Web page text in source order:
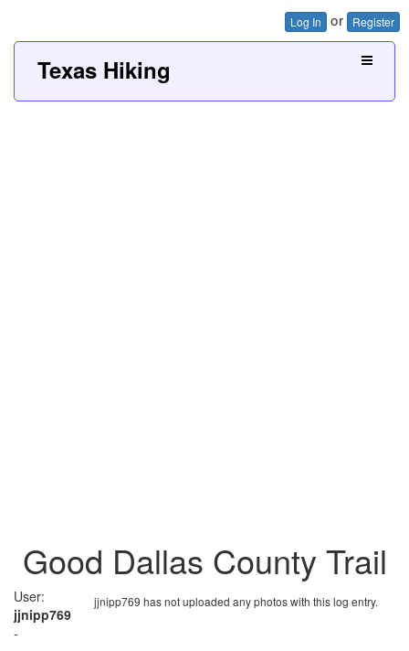
Log In or Register
Texas Hiking
Good Dallas County Trail
jjnipp769 has not uploaded any photos with this log entry.
User:
jjnipp769
-